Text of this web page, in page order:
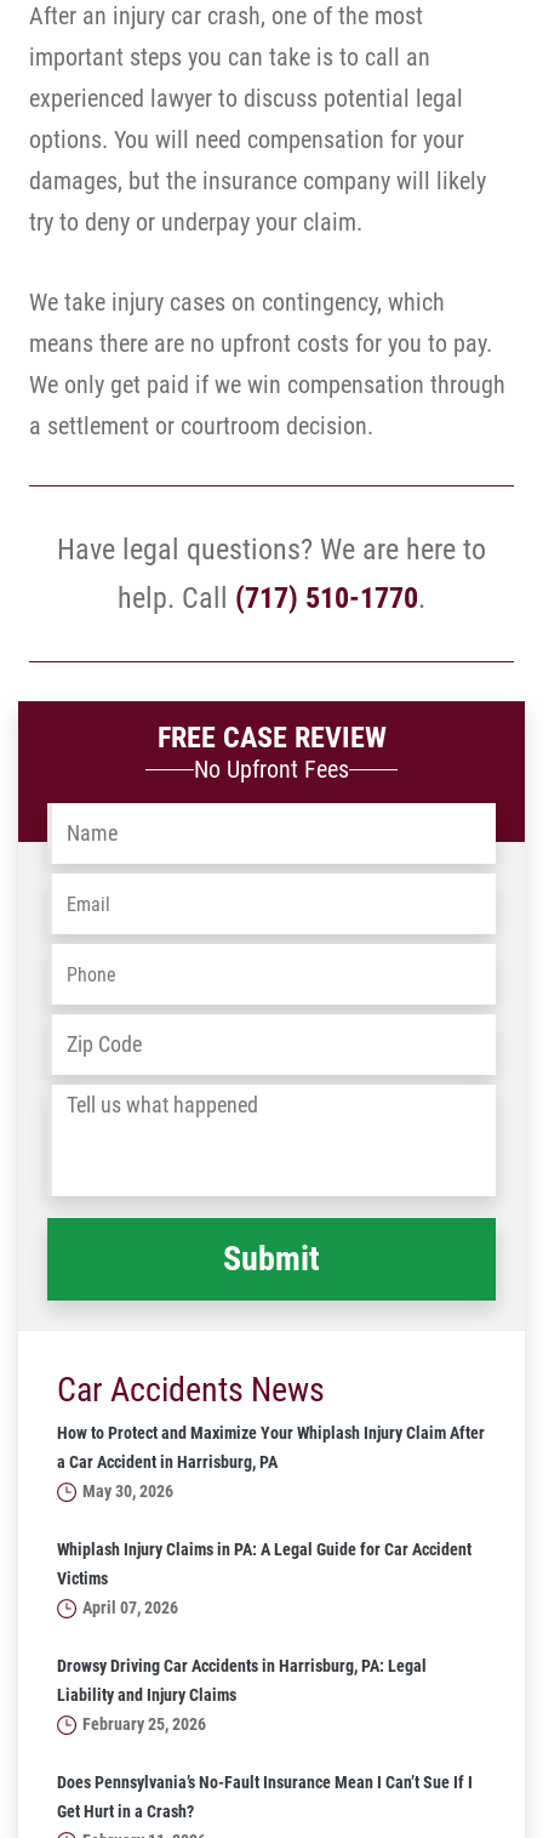
After an injury car crash, one of the most
important steps you can take is to call an
experienced lawyer to discuss potential legal
options. You will need compensation for your
damages, but the insurance company will likely
try to deny or underpay your claim.
We take injury cases on contingency, which
means there are no upfront costs for you to pay.
We only get paid if we win compensation through
a settlement or courtroom decision.
Have legal questions? We are here to
help. Call (717) 510-1770.
FREE CASE REVIEW
No Upfront Fees
Name
Email
Phone
Address
/
Tell
happened *
Car Accidents News
How to Protect and Maximize Your Whiplash Injury Claim After
a Car Accident in Harrisburg, PA
May 30, 2026
Whiplash Injury Claims in PA: A Legal Guide for Car Accident
Victims
April 07, 2026
Drowsy Driving Car Accidents in Harrisburg, PA: Legal
Liability and Injury Claims
February 25, 2026
Does Pennsylvania’s No-Fault Insurance Mean I Can’t Sue If I
Get Hurt in a Crash?